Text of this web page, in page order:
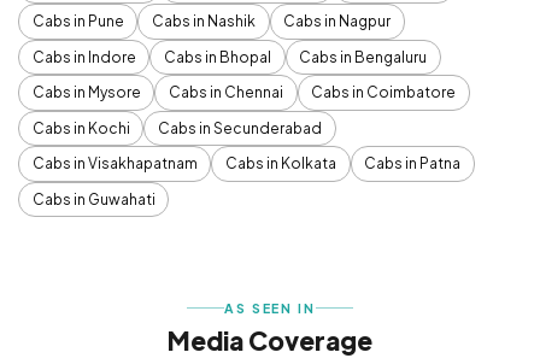
Cabs in Pune
Cabs in Nashik
Cabs in Nagpur
Cabs in Indore
Cabs in Bhopal
Cabs in Bengaluru
Cabs in Mysore
Cabs in Chennai
Cabs in Coimbatore
Cabs in Kochi
Cabs in Secunderabad
Cabs in Visakhapatnam
Cabs in Kolkata
Cabs in Patna
Cabs in Guwahati
AS SEEN IN
Media Coverage